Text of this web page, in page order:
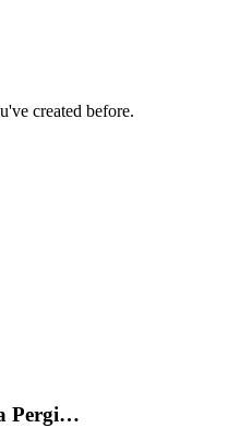
created before.
Pergi…